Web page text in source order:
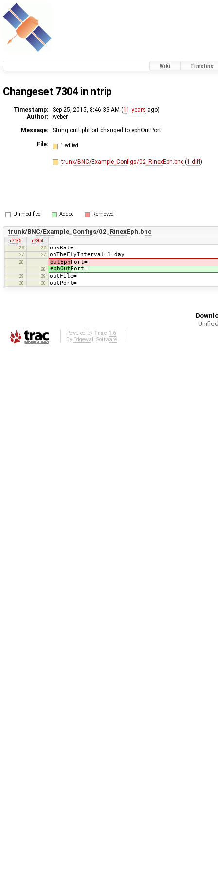
Wiki Timeline
Changeset 7304 in ntrip
Timestamp: Sep 25, 2015, 8:46:33 AM (11 years ago)
Author:
weber
Message:
String outEphPort changed to ephOutPort
File: 1 edited
trunk/BNC/Example_Configs/02_RinexEph.bnc (1 diff)
Unmodified Added Removed
trunk/BNC/Example_Configs/02_RinexEph.bnc
r7185
r7304
26
26 obsRate=
27 27 onTheFlyInterval=1 day
28 outEph Port=
28 ephOut Port=
29 29 outFile=
30 30 outPort=
Powered by Trac 1.6
By Edgewall Software.